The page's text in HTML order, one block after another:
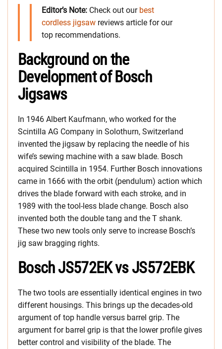
Editor’s Note: Check out our best
cordless jigsaw reviews article for our
top recommendations.
Background on the
Development of Bosch
Jigsaws
In 1946 Albert Kaufmann, who worked for the
Scintilla AG Company in Solothurn, Switzerland
invented the jigsaw by replacing the needle of his
wife’s sewing machine with a saw blade. Bosch
acquired Scintilla in 1954. Further Bosch innovations
came in 1666 with the orbit (pendulum) action which
drives the blade forward with each stroke, and in
1989 with the tool-less blade change. Bosch also
invented both the double tang and the T shank.
These two new tools only serve to increase Bosch’s
jig saw bragging rights.
Bosch JS572EK vs JS572EBK
The two tools are essentially identical engines in two
different housings. This brings up the decades-old
argument of top handle versus barrel grip. The
argument for barrel grip is that the lower profile gives
better control and visibility of the blade. The